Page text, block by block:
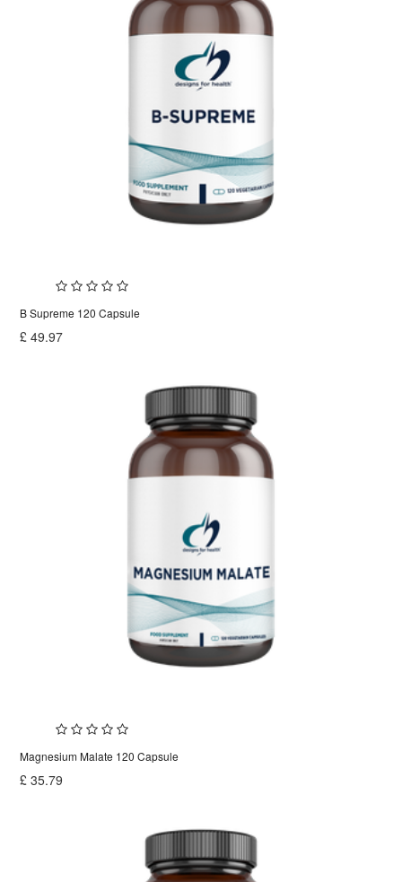
B Supreme 120 Capsule
£49.97
Magnesium Malate 120 Capsule
£35.79